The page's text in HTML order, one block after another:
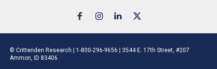
© Crittenden Research | 1-800-296-9656 | 3544 E. 17th Street, #207
Ammon, ID 83406